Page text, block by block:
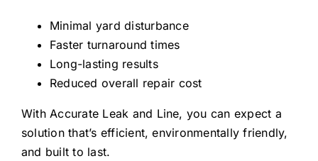
Minimal yard disturbance
Faster turnaround times
Long-lasting results
Reduced overall repair cost
With Accurate Leak and Line, you can expect a
solution that’s efficient, environmentally friendly,
and built to last.